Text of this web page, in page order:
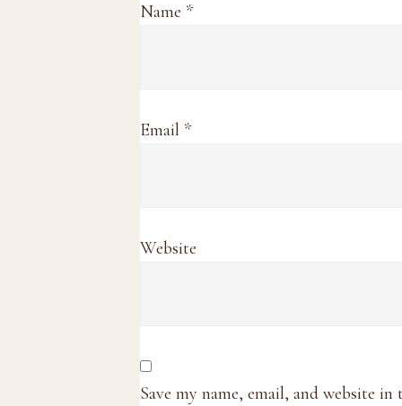
Name *
Email *
Website
Save my name, email, and website